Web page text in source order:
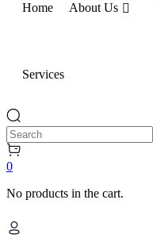
Home About Us
Services
0
No products in the cart.